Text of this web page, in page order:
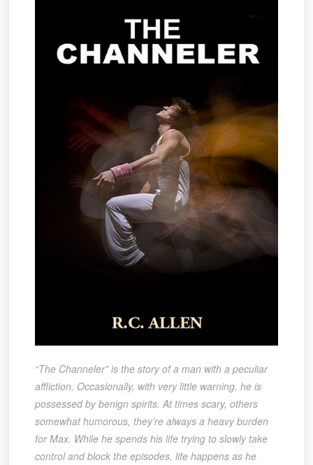
“The Channeler” is the story of a man with a peculiar
affliction. Occasionally, with very little warning, he is
possessed by benign spirits. At times scary, others
somewhat humorous, they’re always a heavy burden
for Max. While he spends his life trying to slowly take
control and block the episodes, life happens as he